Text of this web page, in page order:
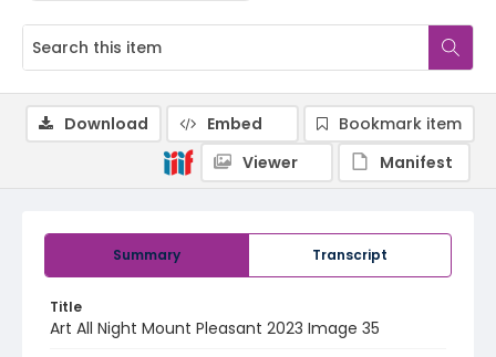
Summary Transcript
Title
Art All Night Mount Pleasant 2023 Image 35
Download Embed
Bookmark item
Viewer
Manifest